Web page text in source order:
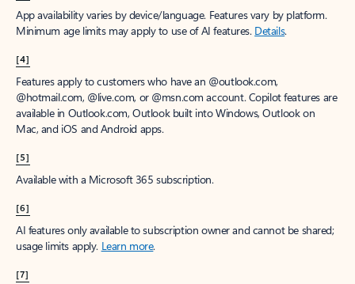
App availability varies by device/language. Features vary by platform.
Minimum age limits may apply to use of AI features. Details.
[4]
Features apply to customers who have an @outlook.com,
@hotmail.com, @live.com, or @msn.com account. Copilot features are
available in Outlook.com, Outlook built into Windows, Outlook on
Mac, and iOS and Android apps.
[5]
Available with a Microsoft 365 subscription.
[6]
AI features only available to subscription owner and cannot be shared;
usage limits apply. Learn more.
[7]